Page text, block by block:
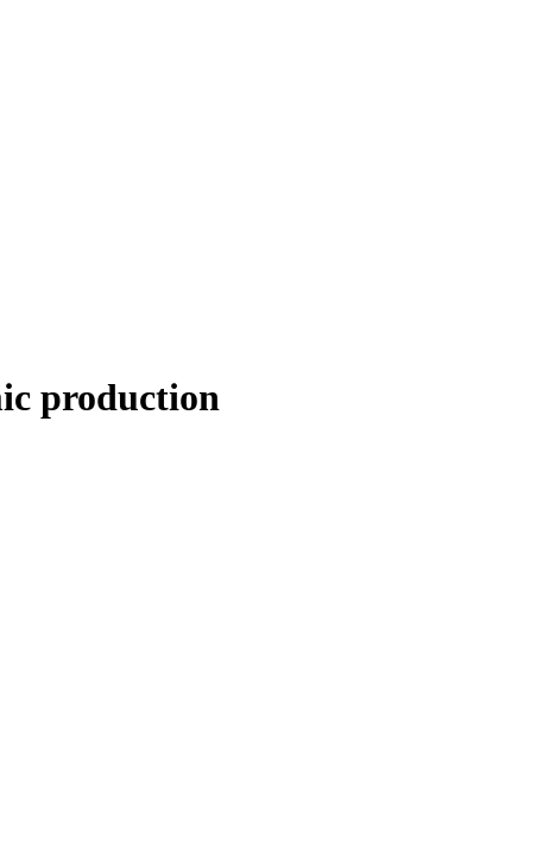
production